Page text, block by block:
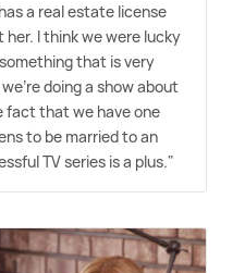
a real estate license
her. I think we were lucky
that is very
doing a show about
fact that we have one
to be married to an
TV series is a plus."